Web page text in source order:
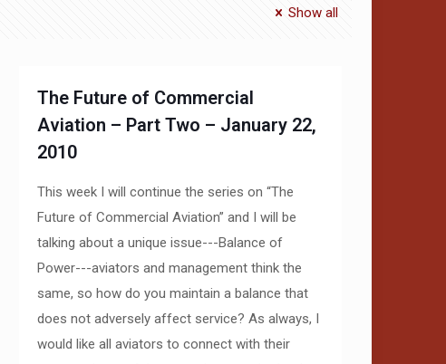
Show all
The Future of Commercial
Aviation – Part Two – January 22,
2010
This week I will continue the series on “The
Future of Commercial Aviation” and I will be
talking about a unique issue---Balance of
Power---aviators and management think the
same, so how do you maintain a balance that
does not adversely affect service? As always, I
would like all aviators to connect with their